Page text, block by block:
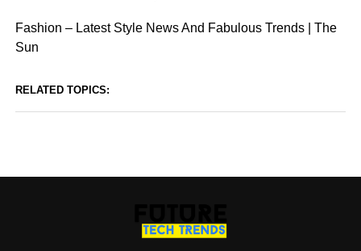
Fashion – Latest Style News And Fabulous Trends | The
Sun
RELATED TOPICS: